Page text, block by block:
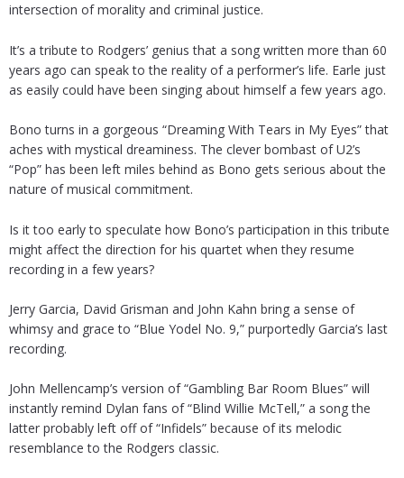
intersection of morality and criminal justice.
It’s a tribute to Rodgers’ genius that a song written more than 60
years ago can speak to the reality of a performer’s life. Earle just
as easily could have been singing about himself a few years ago.
Bono turns in a gorgeous “Dreaming With Tears in My Eyes” that
aches with mystical dreaminess. The clever bombast of U2’s
“Pop” has been left miles behind as Bono gets serious about the
nature of musical commitment.
Is it too early to speculate how Bono’s participation in this tribute
might affect the direction for his quartet when they resume
recording in a few years?
Jerry Garcia, David Grisman and John Kahn bring a sense of
whimsy and grace to “Blue Yodel No. 9,” purportedly Garcia’s last
recording.
John Mellencamp’s version of “Gambling Bar Room Blues” will
instantly remind Dylan fans of “Blind Willie McTell,” a song the
latter probably left off of “Infidels” because of its melodic
resemblance to the Rodgers classic.